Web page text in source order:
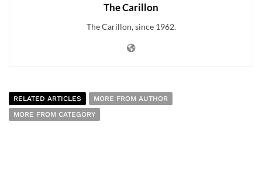
The Carillon
The Carillon, since 1962.
RELATED ARTICLES
MORE FROM AUTHOR
MORE FROM CATEGORY